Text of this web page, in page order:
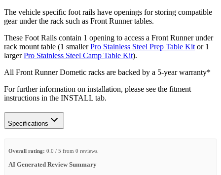
The vehicle specific foot rails have openings for storing compatible
gear under the rack such as Front Runner tables.
These Foot Rails contain 1 opening to access a Front Runner under
rack mount table (1 smallerPro Stainless Steel Prep Table Kit or 1
largerPro Stainless Steel Camp Table Kit).
All Front Runner Dometic racks are backed by a 5‑year warranty*
For further information on installation, please see the fitment
instructions in the INSTALL tab.
Specifications
Overall rating: 0.0 / 5 from 0 reviews.
AI Generated Review Summary